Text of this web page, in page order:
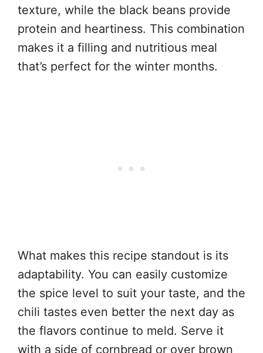
texture, while the black beans provide
protein and heartiness. This combination
makes it a filling and nutritious meal
that’s perfect for the winter months.
What makes this recipe standout is its
adaptability. You can easily customize
the spice level to suit your taste, and the
chili tastes even better the next day as
the flavors continue to meld. Serve it
with a side of cornbread or over brown